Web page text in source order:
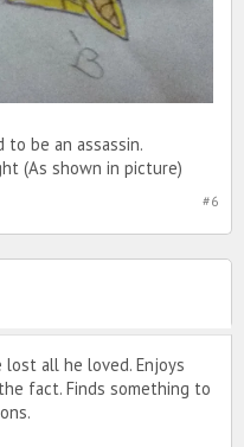
be an assassin.
(As shown in picture)
#6
lost all he loved. Enjoys
fact. Finds something to